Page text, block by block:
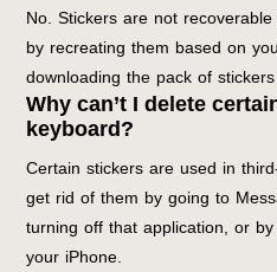
No. Stickers are not
by recreating them based on
downloading the pack of
Why can’t I delete
keyboard?
Certain stickers are used in
get rid of them by going to
turning off that application, or
your iPhone.